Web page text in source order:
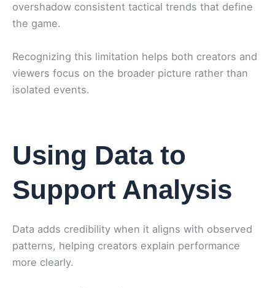
overshadow consistent tactical trends that define
the game.
Recognizing this limitation helps both creators and
viewers focus on the broader picture rather than
isolated events.
Using Data to
Support Analysis
Data adds credibility when it aligns with observed
patterns, helping creators explain performance
more clearly.